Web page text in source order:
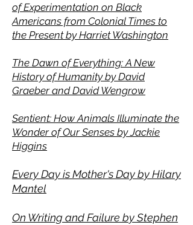
of Experimentation on Black
Americans from Colonial Times to
the Present by Harriet Washington
The Dawn of Everything: A New
History of Humanity by David
Graeber and David Wengrow
Sentient: How Animals Illuminate the
Wonder of Our Senses by Jackie
Higgins
Every Day is Mother's Day by Hilary
Mantel
On Writing and Failure by Stephen